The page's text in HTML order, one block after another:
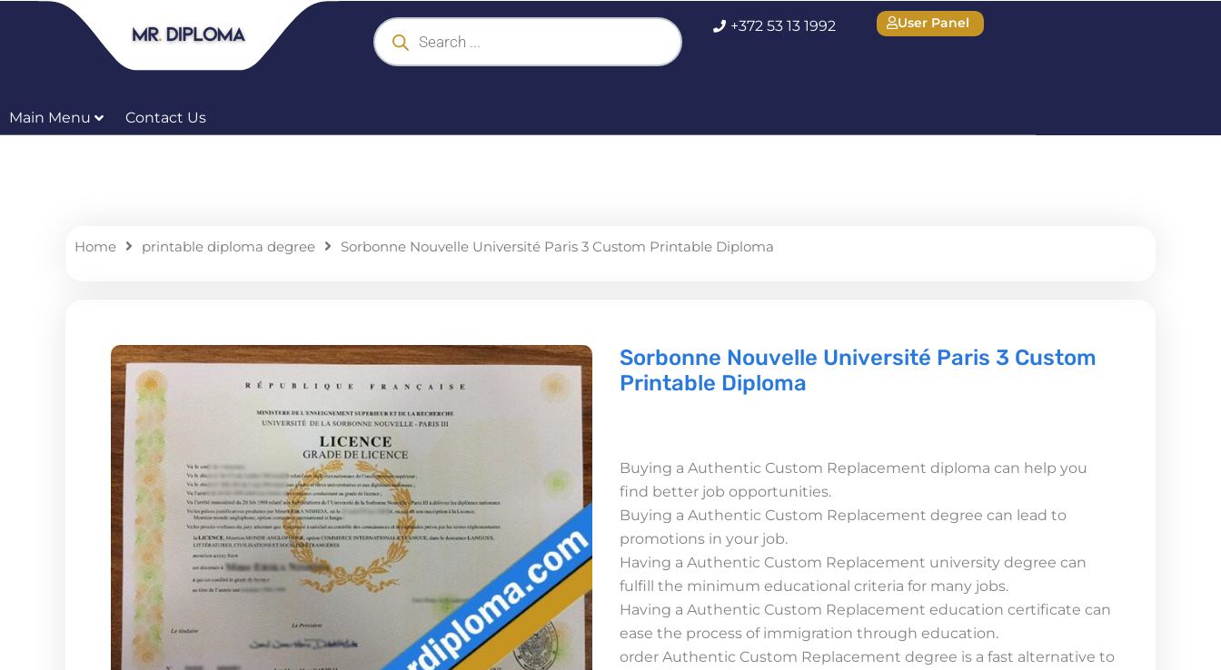
Products
search
+372 53 13 1992 User Panel
Main Menu Contact Us
Home printable diploma degree Sorbonne Nouvelle Université Paris 3 Custom Printable Diploma
Sorbonne Nouvelle Université Paris 3 Custom
Printable Diploma
Buying a Authentic Custom Replacement diploma can help you
find better job opportunities.
Buying a Authentic Custom Replacement degree can lead to
promotions in your job.
Having a Authentic Custom Replacement university degree can
fulfill the minimum educational criteria for many jobs.
Having a Authentic Custom Replacement education certificate can
ease the process of immigration through education.
order Authentic Custom Replacement degree is a fast alternative to